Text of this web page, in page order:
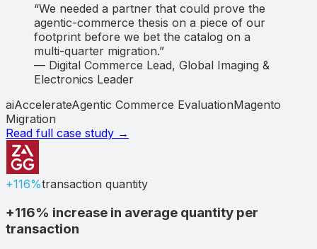
“We needed a partner that could prove the
agentic-commerce thesis on a piece of our
footprint before we bet the catalog on a
multi-quarter migration.”
— Digital Commerce Lead, Global Imaging &
Electronics Leader
aiAccelerateAgentic Commerce EvaluationMagento
Migration
Read full case study →
+116%transaction quantity
+116% increase in average quantity per
transaction